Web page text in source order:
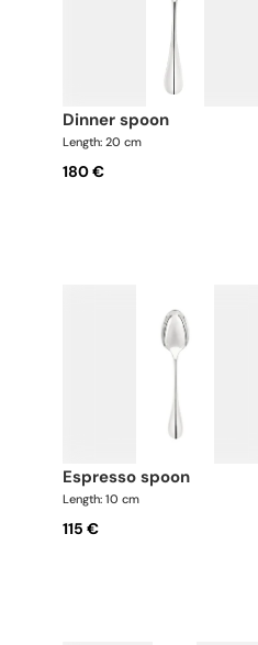
dinner spoon
Length: 20 cm
180 €
espresso spoon
Length: 10 cm
115 €